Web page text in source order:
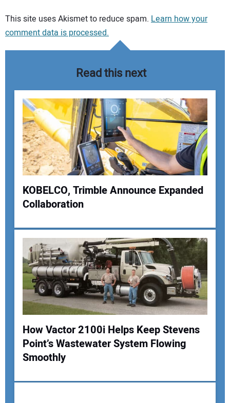
Your comment:
Your Name:
Your Email Address:
Your Website Address:
This site uses Akismet to reduce spam. Learn how your
comment data is processed.
Read this next
KOBELCO, Trimble Announce Expanded
Collaboration
How Vactor 2100i Helps Keep Stevens
Point’s Wastewater System Flowing
Smoothly